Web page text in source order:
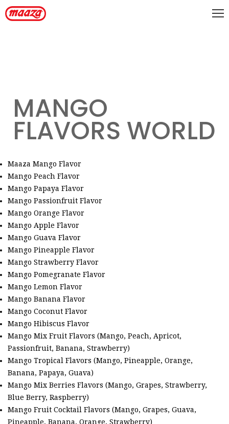
MANGO
FLAVORS WORLD
Maaza Mango Flavor
Mango Peach Flavor
Mango Papaya Flavor
Mango Passionfruit Flavor
Mango Orange Flavor
Mango Apple Flavor
Mango Guava Flavor
Mango Pineapple Flavor
Mango Strawberry Flavor
Mango Pomegranate Flavor
Mango Lemon Flavor
Mango Banana Flavor
Mango Coconut Flavor
Mango Hibiscus Flavor
Mango Mix Fruit Flavors (Mango, Peach, Apricot,
Passionfruit, Banana, Strawberry)
Mango Tropical Flavors (Mango, Pineapple, Orange,
Banana, Papaya, Guava)
Mango Mix Berries Flavors (Mango, Grapes, Strawberry,
Blue Berry, Raspberry)
Mango Fruit Cocktail Flavors (Mango, Grapes, Guava,
Pineapple, Banana, Orange, Strawberry)